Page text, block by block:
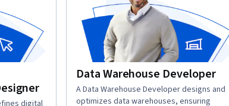
Data Warehouse Developer
description:
A Data Warehouse Developer designs and
optimizes data warehouses, ensuring